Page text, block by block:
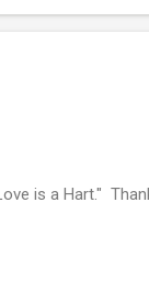
days is...
is a Hart."